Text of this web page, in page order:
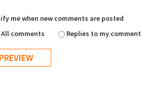
me when new comments are posted
All comments
Replies to my comment